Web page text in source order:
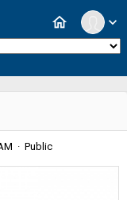
expand_more
home
· Public